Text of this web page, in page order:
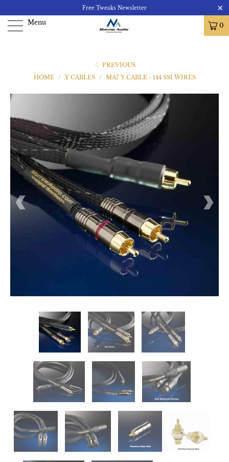
Free Tweaks Newsletter
Menu 0
PREVIOUS
HOME
/ Y CABLES / MA7 Y CABLE - 144 SSI WIRES